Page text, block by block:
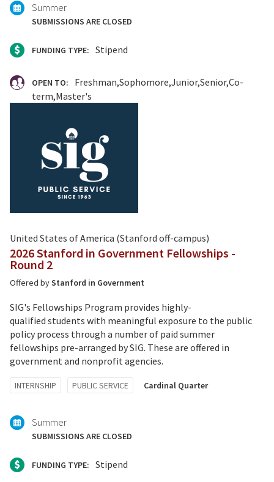
Summer
SUBMISSIONS ARE CLOSED
FUNDING TYPE: Stipend
OPEN TO: Freshman Sophomore Junior Senior Co-
term Master's
United States of America (Stanford off-campus)
2026 Stanford in Government Fellowships -
Round 2
Offered byStanford in Government
SIG's Fellowships Program provides highly-
qualified students with meaningful exposure to the public
policy process through a number of paid summer
fellowships pre-arranged by SIG. These are offered in
government and nonprofit agencies.
Tagged
INTERNSHIP PUBLIC SERVICE Cardinal Quarter
Summer
SUBMISSIONS ARE CLOSED
FUNDING TYPE: Stipend